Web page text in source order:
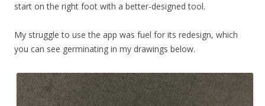
start on the right foot with a better-designed tool.
My struggle to use the app was fuel for its redesign, which
you can see germinating in my drawings below.